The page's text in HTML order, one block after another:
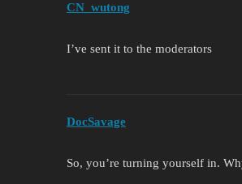
CN_wutong
I’ve sent it to the moderators
DocSavage
So, you’re turning yourself in.